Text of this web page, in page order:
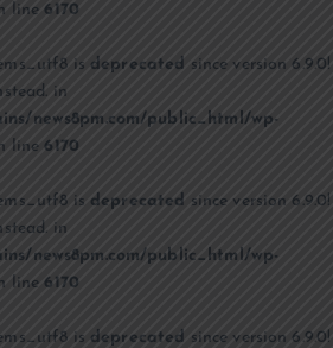
line6170
is deprecated since version 6.9.0!
in
news8pm.com/public_html/wp-
line6170
is deprecated since version 6.9.0!
in
news8pm.com/public_html/wp-
line6170
is deprecated since version 6.9.0!